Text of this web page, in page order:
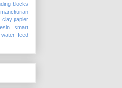
blocks
manchurian
clay papier
smart
water feed